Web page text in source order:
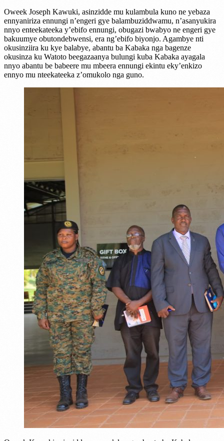
Oweek Joseph Kawuki, asinzidde mu kulambula kuno ne yebaza
ennyaniriza ennungi n’engeri gye balambuziddwamu, n’asanyukira
nnyo enteekateeka y’ebifo ennungi, obugazi bwabyo ne engeri gye
bakuumye obutondebwensi, era ng’ebifo biyonjo. Agambye nti
okusinziira ku kye balabye, abantu ba Kabaka nga bagenze
okusinza ku Watoto beegazaanya bulungi kuba Kabaka ayagala
nnyo abantu be babeere mu mbeera ennungi ekintu eky’enkizo
ennyo mu nteekateeka z’omukolo nga guno.